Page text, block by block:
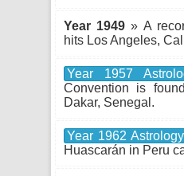
Year 1949 » A
hits Los Angeles,
Year 1957
Convention is
Dakar, Senegal.
Year 1962 Astrology
Huascarán in Peru